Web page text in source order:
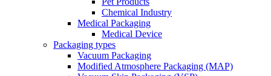
Chemical Industry
Medical Packaging
Medical Device
Packaging types
Vacuum Packaging
Modified Atmosphere Packaging (MAP)